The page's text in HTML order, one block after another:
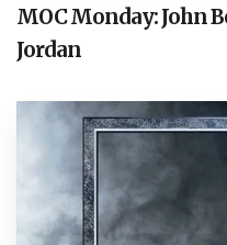
MOC Monday: John
Jordan